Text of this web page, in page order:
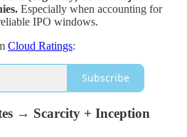
Especially when accounting for
IPO windows.
Cloud Ratings:
Subscribe
→ Scarcity + Inception